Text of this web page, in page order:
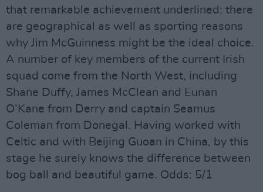
that remarkable achievement underlined: there
are geographical as well as sporting reasons
why Jim McGuinness might be the ideal choice.
A number of key members of the current Irish
squad come from the North West, including
Shane Duffy, James McClean and Eunan
O’Kane from Derry and captain Seamus
Coleman from Donegal. Having worked with
Celtic and with Beijing Guoan in China, by this
stage he surely knows the difference between
bog ball and beautiful game. Odds: 5/1